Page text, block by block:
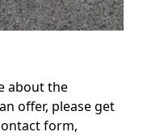
about the
offer, please get
form,